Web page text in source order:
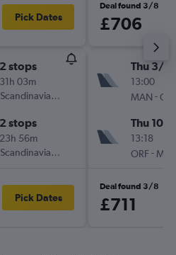
Pick Dates
2 stops
31h 03m
Scandinavian Airlines
2 stops
23h 56m
Scandinavian Airlines
Pick Dates
Deal found 3/8
£706
Thu 3/9
13:00
MAN -
Thu 10/9
13:18
ORF-
Deal found 3/8
£711